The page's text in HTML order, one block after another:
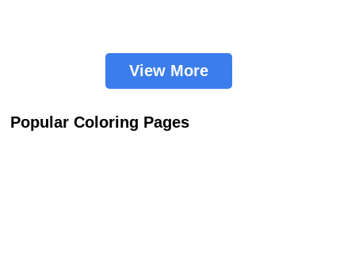
View More
Popular Coloring Pages